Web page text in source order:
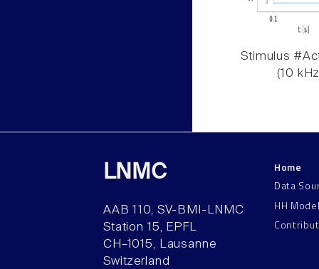
Stimulus
(10
LNMC
AAB 110, SV-BMI-LNMC
Station 15, EPFL
CH–1015, Lausanne
Switzerland
Home
Data
HH